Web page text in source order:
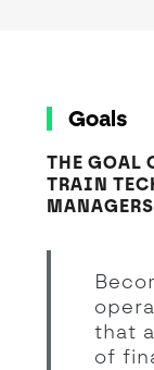
Goals
THE GOAL
TRAIN
that
of